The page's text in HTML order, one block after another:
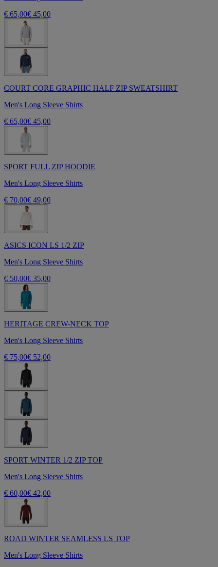
€ 65,00€ 45,00
COURT CORE GRAPHIC HALF ZIP SWEATSHIRT
Men's Long Sleeve Shirts
€ 65,00€ 45,00
SPORT FULL ZIP HOODIE
Men's Long Sleeve Shirts
€ 70,00€ 49,00
ASICS ICON LS 1/2 ZIP
Men's Long Sleeve Shirts
€ 50,00€ 35,00
HERITAGE CREW-NECK TOP
Men's Long Sleeve Shirts
€ 75,00€ 52,00
SPORT WINTER 1/2 ZIP TOP
Men's Long Sleeve Shirts
€ 60,00€ 42,00
ROAD WINTER SEAMLESS LS TOP
Men's Long Sleeve Shirts